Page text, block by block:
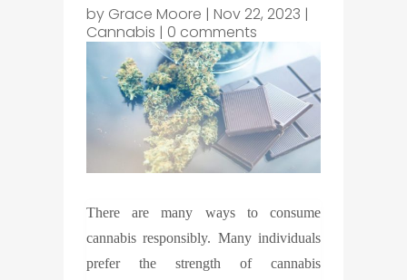
by Grace Moore | Nov 22, 2023 |
Cannabis | 0 comments
There are many ways to consume
cannabis responsibly. Many individuals
prefer the strength of cannabis